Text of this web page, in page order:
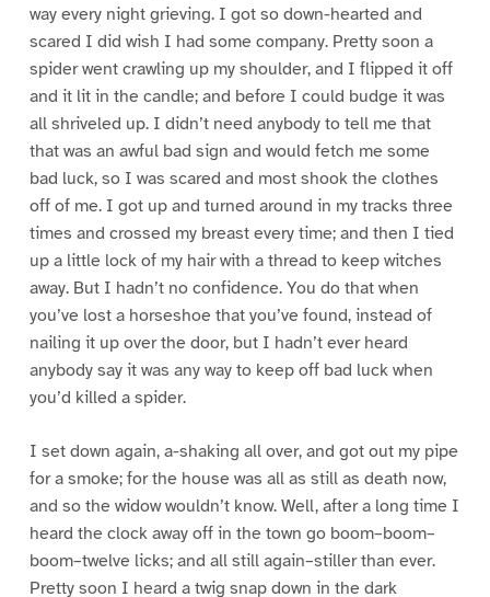
way every night grieving. I got so down-hearted and
scared I did wish I had some company. Pretty soon a
spider went crawling up my shoulder, and I flipped it off
and it lit in the candle; and before I could budge it was
all shriveled up. I didn’t need anybody to tell me that
that was an awful bad sign and would fetch me some
bad luck, so I was scared and most shook the clothes
off of me. I got up and turned around in my tracks three
times and crossed my breast every time; and then I tied
up a little lock of my hair with a thread to keep witches
away. But I hadn’t no confidence. You do that when
you’ve lost a horseshoe that you’ve found, instead of
nailing it up over the door, but I hadn’t ever heard
anybody say it was any way to keep off bad luck when
you’d killed a spider.
I set down again, a-shaking all over, and got out my pipe
for a smoke; for the house was all as still as death now,
and so the widow wouldn’t know. Well, after a long time I
heard the clock away off in the town go boom–boom–
boom–twelve licks; and all still again–stiller than ever.
Pretty soon I heard a twig snap down in the dark